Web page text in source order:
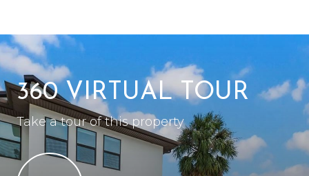
360 VIRTUAL TOUR
Take a tour of this property